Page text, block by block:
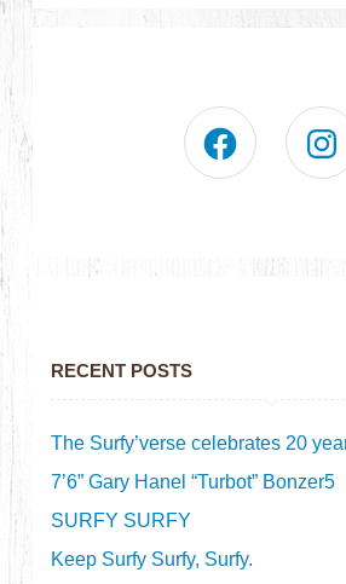
RECENT POSTS
The Surfy’verse celebrates 20
7’6” Gary Hanel “Turbot” Bonzer5
SURFY SURFY
Keep Surfy Surfy, Surfy.